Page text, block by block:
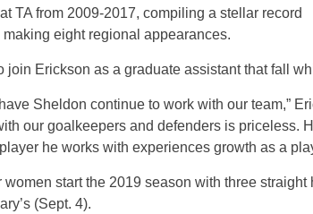
TA from 2009-2017, compiling a stellar record
eight regional appearances.
join Erickson as a graduate assistant that fall
Sheldon continue to work with our team,”
our goalkeepers and defenders is priceless.
he works with experiences growth as a
start the 2019 season with three
(Sept. 4).